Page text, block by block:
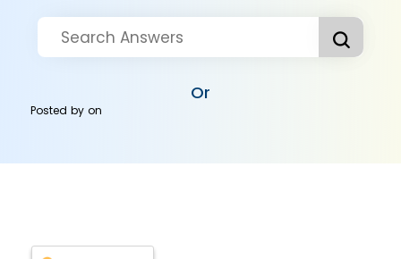
Or
Posted byon